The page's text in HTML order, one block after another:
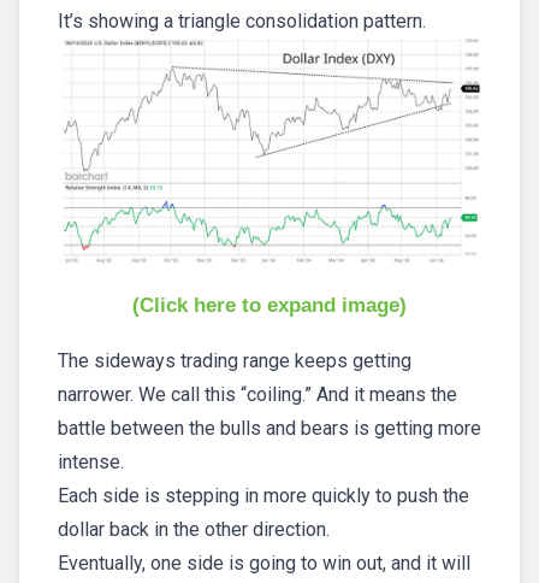
It’s showing a triangle consolidation pattern.
(Click here to expand image)
The sideways trading range keeps getting
narrower. We call this “coiling.” And it means the
battle between the bulls and bears is getting more
intense.
Each side is stepping in more quickly to push the
dollar back in the other direction.
Eventually, one side is going to win out, and it will